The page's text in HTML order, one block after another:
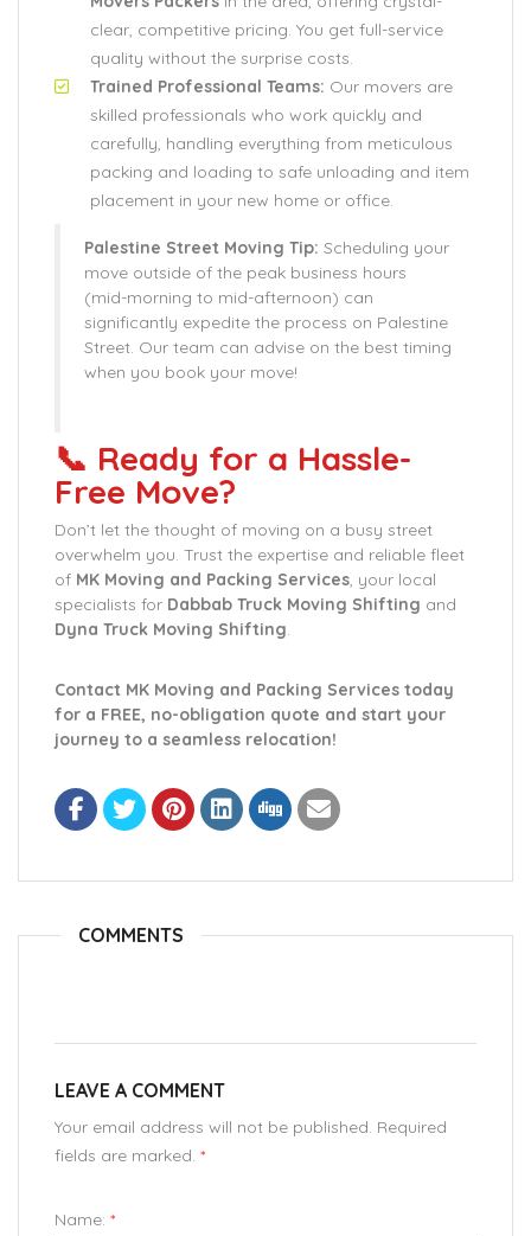
clear, competitive pricing. You get full-service
quality without the surprise costs.
Trained Professional Teams: Our movers are
skilled professionals who work quickly and
carefully, handling everything from meticulous
packing and loading to safe unloading and item
placement in your new home or office.
Palestine Street Moving Tip: Scheduling your
move outside of the peak business hours
(mid-morning to mid-afternoon) can
significantly expedite the process on Palestine
Street. Our team can advise on the best timing
when you book your move!
📞 Ready for a Hassle-
Free Move?
Don’t let the thought of moving on a busy street
overwhelm you. Trust the expertise and reliable fleet
of MK Moving and Packing Services, your local
specialists for Dabbab Truck Moving Shifting and
Dyna Truck Moving Shifting.
Contact MK Moving and Packing Services today
for a FREE, no-obligation quote and start your
journey to a seamless relocation!
COMMENTS
LEAVE A COMMENT
Your email address will not be published. Required
fields are marked. *
Name: *